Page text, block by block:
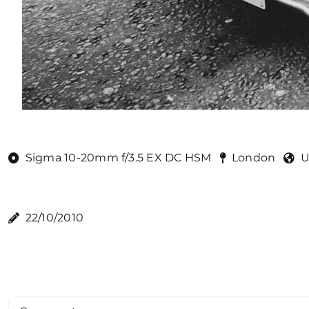
Sigma 10-20mm f/3.5 EX DC HSM London
22/10/2010
Comment